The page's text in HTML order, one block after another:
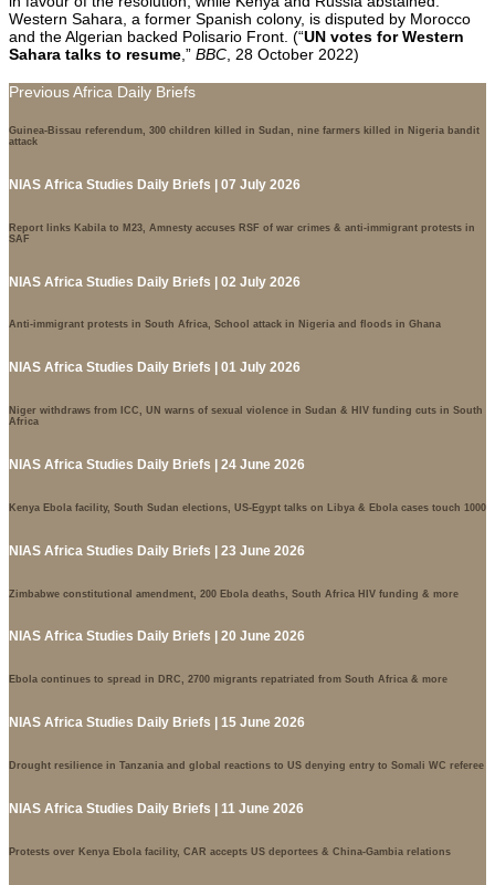
Western Sahara, a former Spanish colony, is disputed by Morocco
and the Algerian backed Polisario Front. (“UN votes for Western
Sahara talks to resume ,” BBC , 28 October 2022)
Previous Africa Daily Briefs
Guinea-Bissau referendum, 300 children killed in Sudan, nine farmers killed in Nigeria bandit
attack
NIAS Africa Studies Daily Briefs | 07 July 2026
Report links Kabila to M23, Amnesty accuses RSF of war crimes & anti-immigrant protests in
SAF
NIAS Africa Studies Daily Briefs | 02 July 2026
Anti-immigrant protests in South Africa, School attack in Nigeria and floods in Ghana
NIAS Africa Studies Daily Briefs | 01 July 2026
Niger withdraws from ICC, UN warns of sexual violence in Sudan & HIV funding cuts in South
Africa
NIAS Africa Studies Daily Briefs | 24 June 2026
Kenya Ebola facility, South Sudan elections, US-Egypt talks on Libya & Ebola cases touch 1000
NIAS Africa Studies Daily Briefs | 23 June 2026
Zimbabwe constitutional amendment, 200 Ebola deaths, South Africa HIV funding & more
NIAS Africa Studies Daily Briefs | 20 June 2026
Ebola continues to spread in DRC, 2700 migrants repatriated from South Africa & more
NIAS Africa Studies Daily Briefs | 15 June 2026
Drought resilience in Tanzania and global reactions to US denying entry to Somali WC referee
NIAS Africa Studies Daily Briefs | 11 June 2026
Protests over Kenya Ebola facility, CAR accepts US deportees & China-Gambia relations